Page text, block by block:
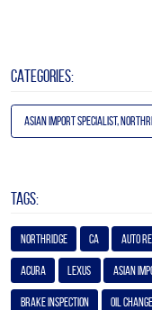
CATEGORIES:
Asian Import Specialist,
TAGS:
Northridge Ca Auto
Acura Lexus Asian
Brake Inspection Oil Change